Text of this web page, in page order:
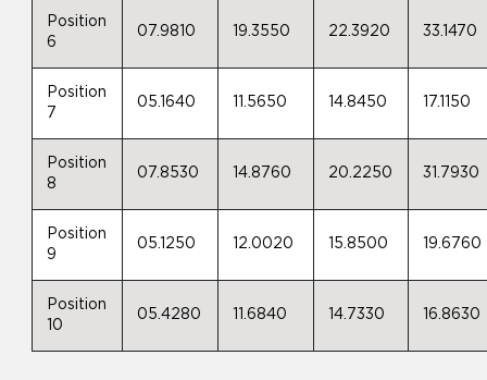
Position
6
07.9810 19.3550 22.3920 33.1470
Position
7
05.1640 11.5650 14.8450 17.1150
Position
8
07.8530 14.8760 20.2250 31.7930
Position
9
05.1250 12.0020 15.8500 19.6760
Position
10
05.4280 11.6840 14.7330 16.8630